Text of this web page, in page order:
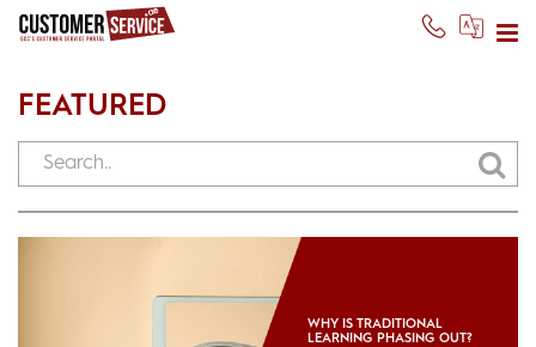
FEATURED
WHY IS TRADITIONAL
LEARNING PHASING OUT?